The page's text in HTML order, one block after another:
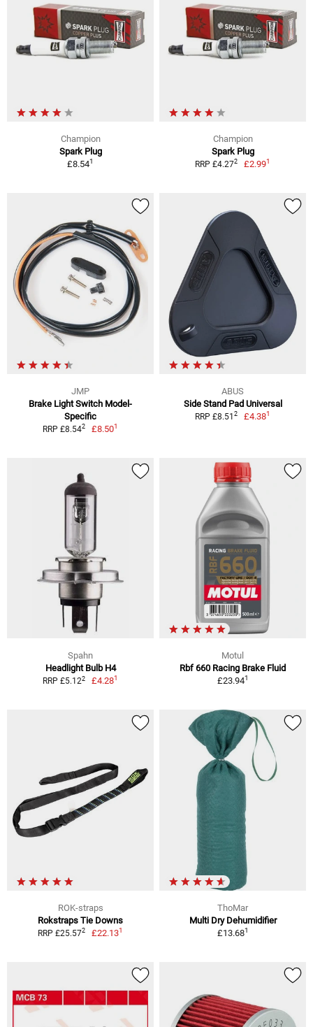
Champion
Spark Plug
£8.541
Champion
Spark Plug
RRP £4.272 £2.991
JMP
Brake Light Switch Model-
Specific
RRP £8.542 £8.501
ABUS
Side Stand Pad Universal
RRP £8.51 2 £4.381
Spahn
Headlight Bulb H4
RRP £5.122 £4.281
Motul
Rbf 660 Racing Brake Fluid
£23.941
ROK-straps
Rokstraps Tie Downs
RRP £25.572 £22.131
ThoMar
Multi Dry Dehumidifier
£13.681